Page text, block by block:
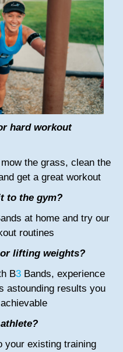
hard workout
the grass, clean the
get a great workout
to the gym?
at home and try our
routines
lifting weights?
B3 Bands, experience
astounding results you
your existing training